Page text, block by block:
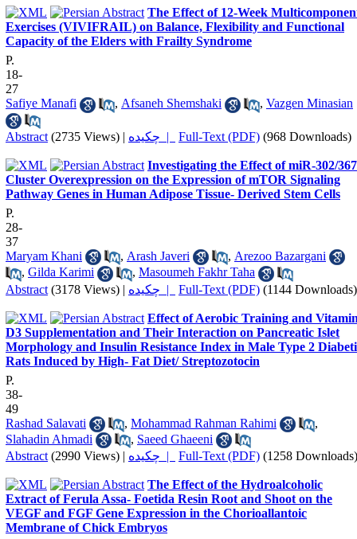
The Effect of 12-Week
Exercises (VIVIFRAIL) on Balance, Flexibility and Functional
Capacity of the Elders with Frailty Syndrome
P.
18-
27
Safiye Manafi
, Afsaneh Shemshaki , Vazgen Minasian
Abstract (2735 Views) | چکیده | Full-Text (PDF) (968 Downloads)
Investigating the Effect of miR-302/367
Cluster Overexpression on the Expression of mTOR Signaling
Pathway Genes in Human Adipose Tissue- Derived Stem Cells
P.
28-
37
Maryam Khani
, Arash Javeri , Arezoo Bazargani
, Gilda Karimi , Masoumeh Fakhr Taha
Abstract (3178 Views) | چکیده | Full-Text (PDF) (1144 Downloads)
Effect of Aerobic Training and
D3 Supplementation and Their Interaction on Pancreatic Islet
Morphology and Insulin Resistance Index in Male Type 2
Rats Induced by High- Fat Diet/ Streptozotocin
P.
38-
49
Rashad Salavati
, Mohammad Rahman Rahimi
,
Slahadin Ahmadi
, Saeed Ghaeeni
Abstract (2990 Views) | چکیده | Full-Text (PDF) (1258 Downloads)
The Effect of the Hydroalcoholic
Extract of Ferula Assa- Foetida Resin Root and Shoot on the
VEGF and FGF Gene Expression in the Chorioallantoic
Membrane of Chick Embryos